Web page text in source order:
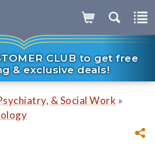
CLUB to get free
& exclusive deals!
& Social Work »